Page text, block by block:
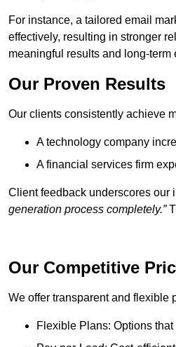
For instance, a tailored email
effectively, resulting in stronger
meaningful results and long-term
Our Proven Results
Our clients consistently achieve
A technology company
A financial services firm
Client feedback underscores our
generation process completely.”
Our Competitive
We offer transparent and flexible
Flexible Plans: Options